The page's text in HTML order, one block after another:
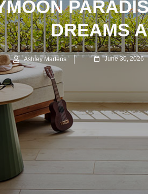
DREAMS
Ashley Martens June 30, 2026